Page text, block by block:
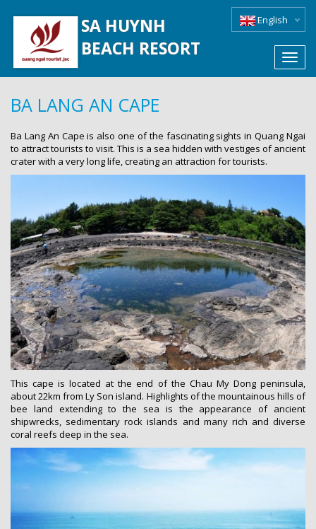
SA HUYNH
BEACH RESORT
English
BA LANG AN CAPE
Ba Lang An Cape is also one of the fascinating sights in Quang Ngai
to attract tourists to visit. This is a sea hidden with vestiges of ancient
crater with a very long life, creating an attraction for tourists.
This cape is located at the end of the Chau My Dong peninsula,
about 22km from Ly Son island. Highlights of the mountainous hills of
bee land extending to the sea is the appearance of ancient
shipwrecks, sedimentary rock islands and many rich and diverse
coral reefs deep in the sea.